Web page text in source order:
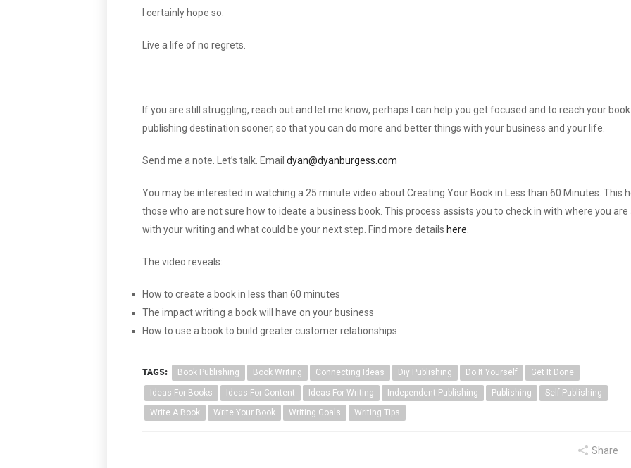
I certainly hope so.
Live a life of no regrets.
If you are still struggling, reach out and let me know, perhaps I can help you get focused and to reach your book
publishing destination sooner, so that you can do more and better things with your business and your life.
Send me a note. Let’s talk. Email dyan@dyanburgess.com
You may be interested in watching a 25 minute video about Creating Your Book in Less than 60 Minutes. This
those who are not sure how to ideate a business book. This process assists you to check in with where you are
with your writing and what could be your next step. Find more details here.
The video reveals:
How to create a book in less than 60 minutes
The impact writing a book will have on your business
How to use a book to build greater customer relationships
TAGS: Book Publishing Book Writing Connecting Ideas Diy Publishing Do It Yourself Get It Done
Ideas For Books Ideas For Content Ideas For Writing Independent Publishing Publishing
Self Publishing
Write A Book
Write Your Book Writing Goals Writing Tips
Share